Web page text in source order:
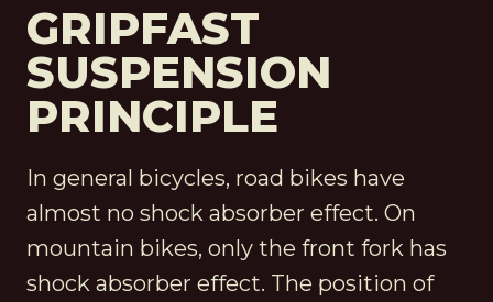
GRIPFAST
SUSPENSION
PRINCIPLE
In general bicycles, road bikes have
almost no shock absorber effect. On
mountain bikes, only the front fork has
shock absorber effect. The position of